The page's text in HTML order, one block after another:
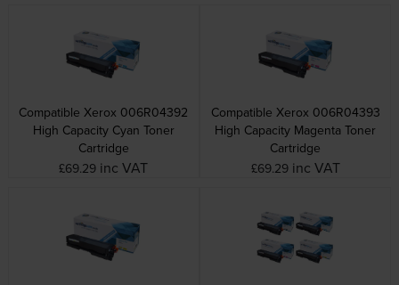
Compatible Xerox 006R04392
High Capacity Cyan Toner
Cartridge
£69.29 inc VAT
Compatible Xerox 006R04393
High Capacity Magenta Toner
Cartridge
£69.29 inc VAT